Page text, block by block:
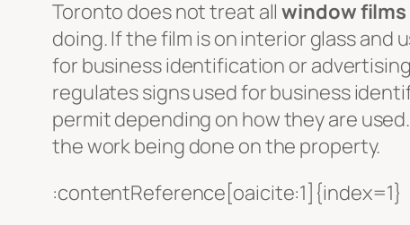
Toronto does not treat allwindow films
doing. If the film is on interior glass and
for business identification or
regulates signs used for business
permit depending on how they are
the work being done on the property.
:contentReference[oaicite:1]{index=1}